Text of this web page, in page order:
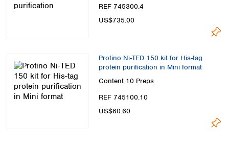
REF 745300.4
US$735.00
Protino Ni-TED 150 kit for His-tag
protein purification in Mini format
Content 10 Preps
REF 745100.10
US$60.60